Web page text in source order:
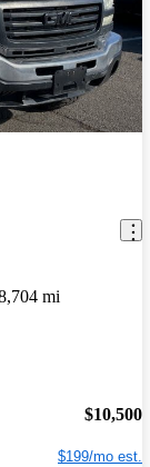
mi
$10,500
$199/mo est.